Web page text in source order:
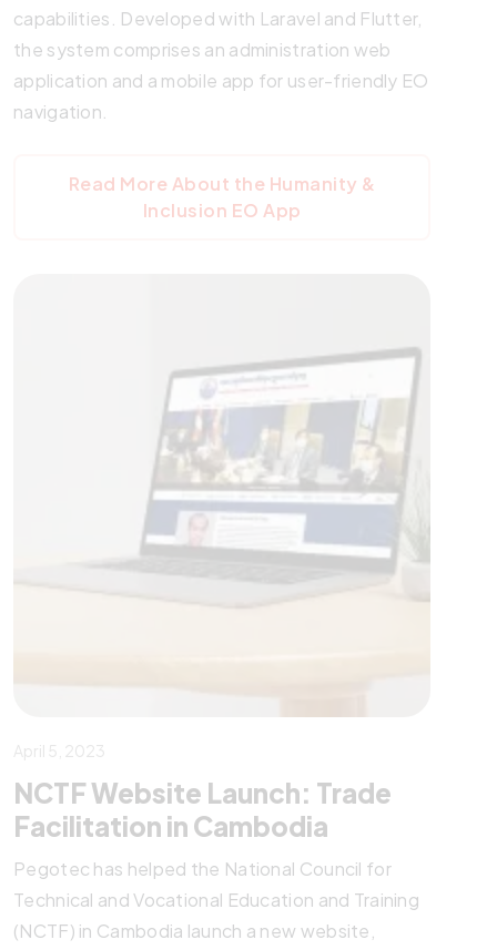
capabilities. Developed with Laravel and Flutter,
the system comprises an administration web
application and a mobile app for user-friendly EO
navigation.
Read More About the Humanity &
Inclusion EO App
April 5, 2023
NCTF Website Launch: Trade
Facilitation in Cambodia
Pegotec has helped the National Council for
Technical and Vocational Education and Training
(NCTF) in Cambodia launch a new website,